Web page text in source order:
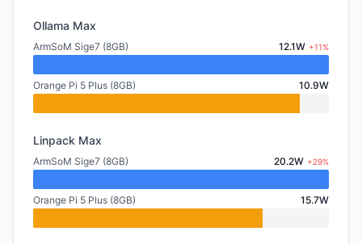
Ollama Max
ArmSoM Sige7 (8GB) 12.1W +11%
Orange Pi 5 Plus (8GB) 10.9W
Linpack Max
ArmSoM Sige7 (8GB) 20.2W +29%
Orange Pi 5 Plus (8GB) 15.7W